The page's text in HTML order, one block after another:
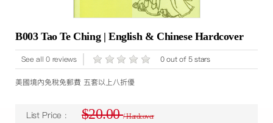
B003 Tao Te Ching | English & Chinese Hardcover
See all 0 reviews 0 out of 5 stars
美國境內免稅免郵費 五套以上八折優
List Price : $20.00/ Hardcover